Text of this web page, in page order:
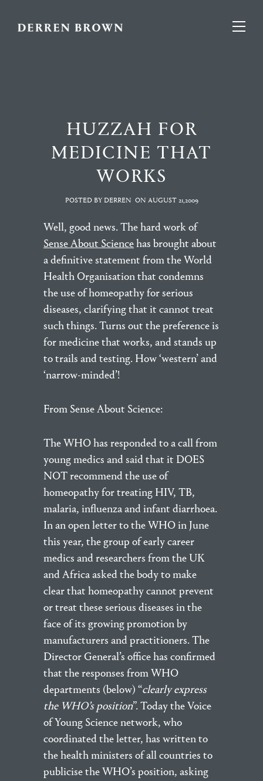
HUZZAH FOR
MEDICINE THAT
WORKS
POSTED BY DERREN ON AUGUST 21,2009
Well, good news. The hard work of
Sense About Sciencehas brought about
a definitive statement from the World
Health Organisation that condemns
the use of homeopathy for serious
diseases, clarifying that it cannot treat
such things. Turns out the preference is
for medicine that works, and stands up
to trails and testing. How ‘western’ and
‘narrow-minded’!
From Sense About Science:
The WHO has responded to a call from
young medics and said that it DOES
NOT recommend the use of
homeopathy for treating HIV, TB,
malaria, influenza and infant diarrhoea.
In an open letter to the WHO in June
this year, the group of early career
medics and researchers from the UK
and Africa asked the body to make
clear that homeopathy cannot prevent
or treat these serious diseases in the
face of its growing promotion by
manufacturers and practitioners. The
Director General’s office has confirmed
that the responses from WHO
departments (below) “clearly express
the WHO’s position”. Today the Voice
of Young Science network, who
coordinated the letter, has written to
the health ministers of all countries to
publicise the WHO’s position, asking